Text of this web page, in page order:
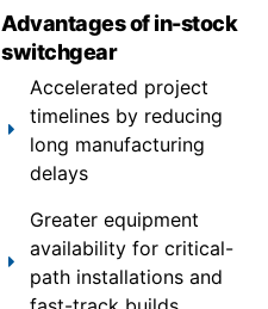
Advantages of in-stock
switchgear
Accelerated project
timelines by reducing
long manufacturing
delays
Greater equipment
availability for critical-
path installations and